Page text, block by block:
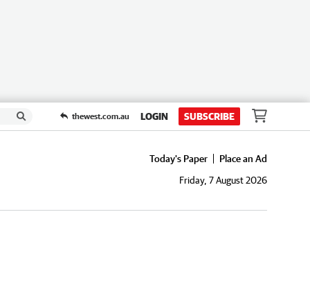
thewest.com.au LOGIN SUBSCRIBE
Today's Paper
Place an Ad
Friday, 7 August 2026